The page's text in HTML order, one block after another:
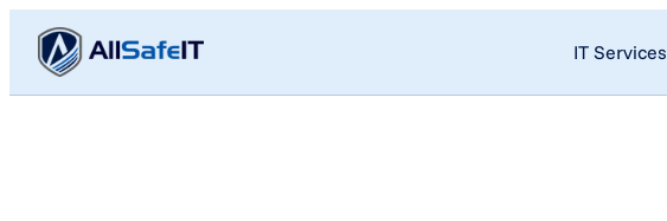
IT Services